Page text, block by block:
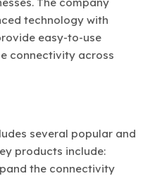
technology with
easy-to-use
connectivity across
several popular and
products include:
the connectivity